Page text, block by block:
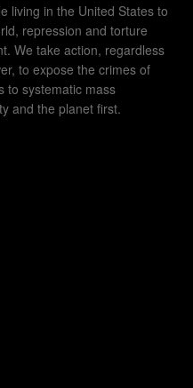
living in the United States to
repression and torture
We take action, regardless
to expose the crimes of
to systematic mass
and the planet first.